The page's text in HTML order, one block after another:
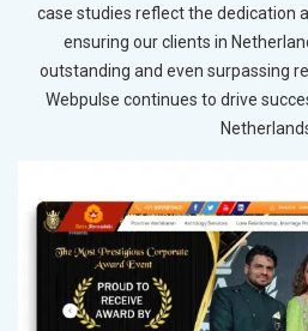
case studies reflect the dedication
ensuring our clients in
outstanding and even surpassing
Webpulse continues to drive